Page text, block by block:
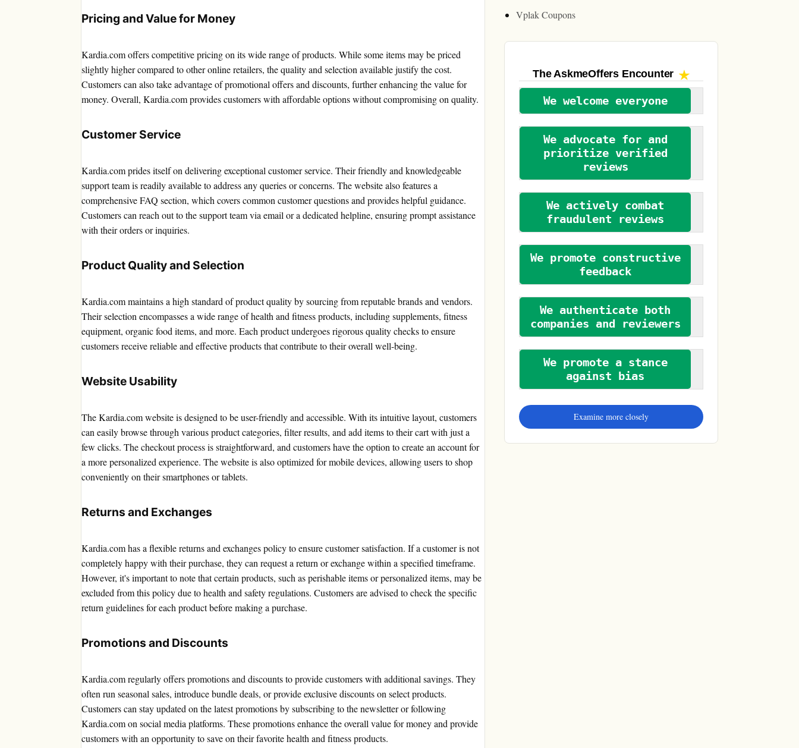
Pricing and Value for Money
Kardia.com offers competitive pricing on its wide range of products. While some items may be priced
slightly higher compared to other online retailers, the quality and selection available justify the cost.
Customers can also take advantage of promotional offers and discounts, further enhancing the value for
money. Overall, Kardia.com provides customers with affordable options without compromising on quality.
Customer Service
Kardia.com prides itself on delivering exceptional customer service. Their friendly and knowledgeable
support team is readily available to address any queries or concerns. The website also features a
comprehensive FAQ section, which covers common customer questions and provides helpful guidance.
Customers can reach out to the support team via email or a dedicated helpline, ensuring prompt assistance
with their orders or inquiries.
Product Quality and Selection
Kardia.com maintains a high standard of product quality by sourcing from reputable brands and vendors.
Their selection encompasses a wide range of health and fitness products, including supplements, fitness
equipment, organic food items, and more. Each product undergoes rigorous quality checks to ensure
customers receive reliable and effective products that contribute to their overall well-being.
Website Usability
The Kardia.com website is designed to be user-friendly and accessible. With its intuitive layout, customers
can easily browse through various product categories, filter results, and add items to their cart with just a
few clicks. The checkout process is straightforward, and customers have the option to create an account for
a more personalized experience. The website is also optimized for mobile devices, allowing users to shop
conveniently on their smartphones or tablets.
Returns and Exchanges
Kardia.com has a flexible returns and exchanges policy to ensure customer satisfaction. If a customer is not
completely happy with their purchase, they can request a return or exchange within a specified timeframe.
However, it's important to note that certain products, such as perishable items or personalized items, may be
excluded from this policy due to health and safety regulations. Customers are advised to check the specific
return guidelines for each product before making a purchase.
Promotions and Discounts
Kardia.com regularly offers promotions and discounts to provide customers with additional savings. They
often run seasonal sales, introduce bundle deals, or provide exclusive discounts on select products.
Customers can stay updated on the latest promotions by subscribing to the newsletter or following
Kardia.com on social media platforms. These promotions enhance the overall value for money and provide
customers with an opportunity to save on their favorite health and fitness products.
Vplak Coupons
The AskmeOffers Encounter
We welcome everyone
We advocate for and
prioritize verified
reviews
We actively combat
fraudulent reviews
We promote constructive
feedback
We authenticate both
companies and reviewers
We promote a stance
against bias
Examine more closely